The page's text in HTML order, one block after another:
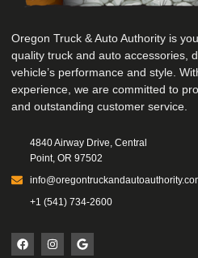
Oregon Truck & Auto Authority is
quality truck and auto accessories,
vehicle’s performance and style.
experience, we are committed to
and outstanding customer service.
4840 Airway Drive, Central
Point, OR 97502
+1 (541) 734-2600